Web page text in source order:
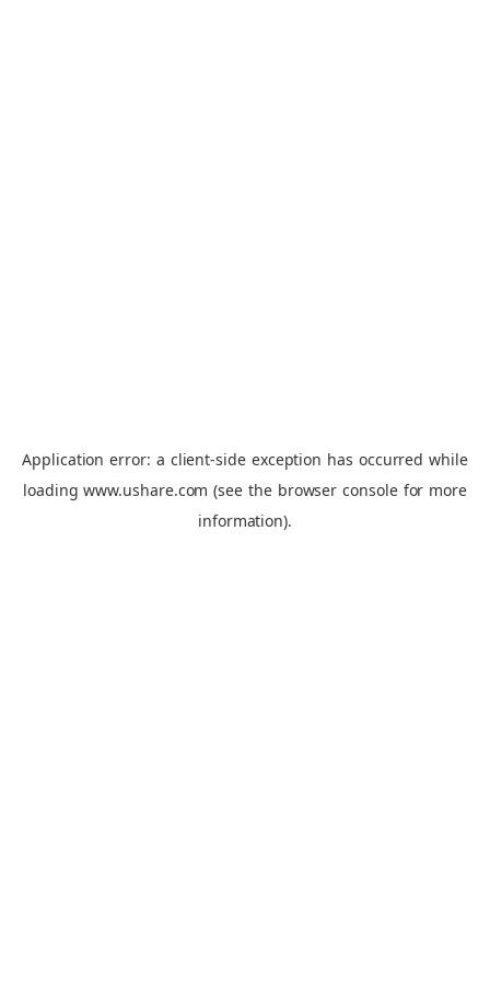
Application error: a client-side exception has occurred while
loadingwww.ushare.com (see the browser consolefor more
information).